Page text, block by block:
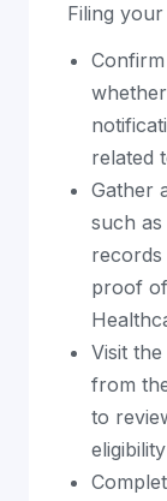
Filing
related
Gather
such
proof
Visit
from
to